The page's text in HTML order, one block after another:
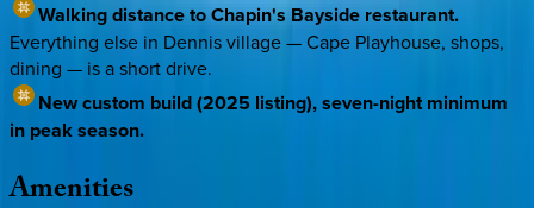
Walking distance to Chapin's Bayside restaurant.
Everything else in Dennis village — Cape Playhouse, shops,
dining — is a short drive.
New custom build (2025 listing), seven-night minimum
in peak season.
Amenities